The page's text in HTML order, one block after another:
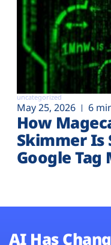
uncategorized
May 25, 2026 6
How
Skimmer Is
Google Tag
AI Has